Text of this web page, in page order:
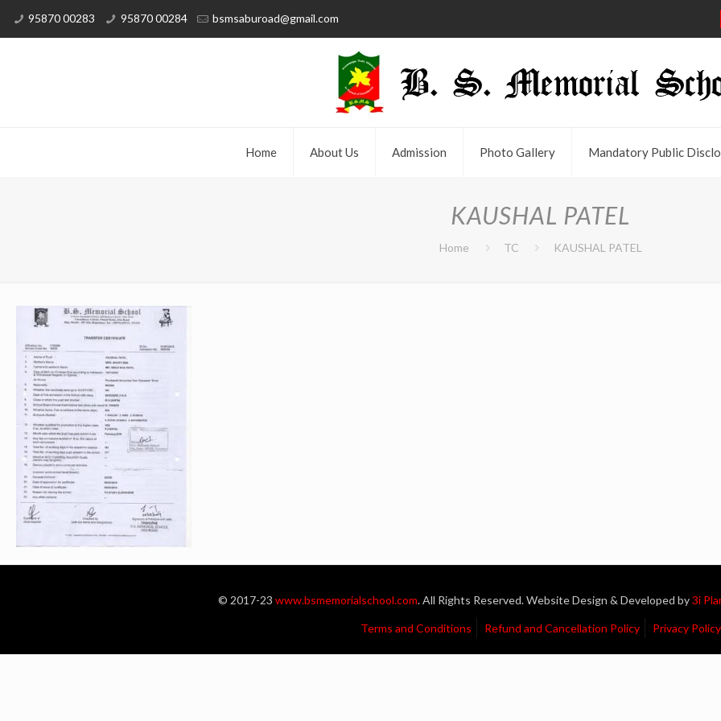
95870 00283 95870 00284 bsmsaburoad@gmail.com
Home About Us Admission Photo Gallery Mandatory Public
KAUSHAL PATEL
Home TC KAUSHAL PATEL
© 2017-23 www.bsmemorialschool.com. All Rights Reserved. Website Design & Developed by3i
Terms and Conditions Refund and Cancellation Policy Privacy Policy